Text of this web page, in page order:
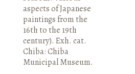
aspects of Japanese
paintings from the
16th to the 19th
century). Exh. cat.
Chiba: Chiba
Municipal Museum.